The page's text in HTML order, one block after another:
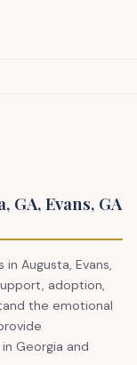
Evans, GA
Augusta, Evans,
adoption,
the emotional
Georgia and